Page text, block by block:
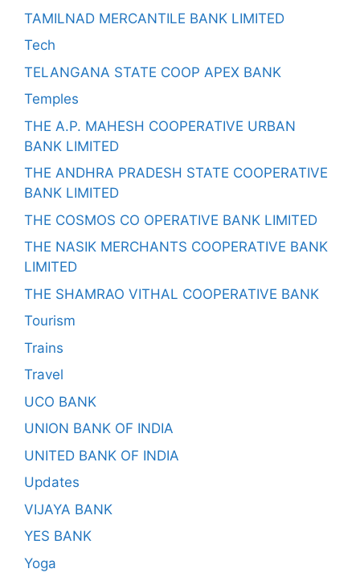
TAMILNAD MERCANTILE BANK LIMITED
Tech
TELANGANA STATE COOP APEX BANK
Temples
THE A.P. MAHESH COOPERATIVE URBAN
BANK LIMITED
THE ANDHRA PRADESH STATE COOPERATIVE
BANK LIMITED
THE COSMOS CO OPERATIVE BANK LIMITED
THE NASIK MERCHANTS COOPERATIVE BANK
LIMITED
THE SHAMRAO VITHAL COOPERATIVE BANK
Tourism
Trains
Travel
UCO BANK
UNION BANK OF INDIA
UNITED BANK OF INDIA
Updates
VIJAYA BANK
YES BANK
Yoga